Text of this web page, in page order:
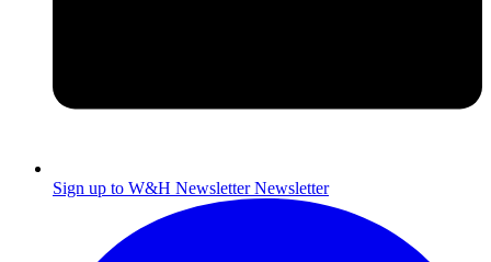
Sign up to W&H Newsletter Newsletter